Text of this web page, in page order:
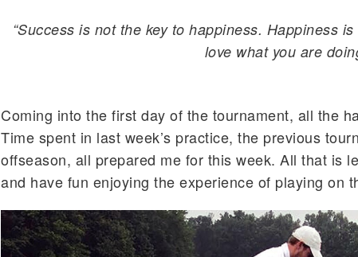
“Success is not the key to happiness. Happiness
love what you are
Coming into the first day of the tournament, all the
Time spent in last week’s practice, the previous
offseason, all prepared me for this week. All that is
and have fun enjoying the experience of playing on